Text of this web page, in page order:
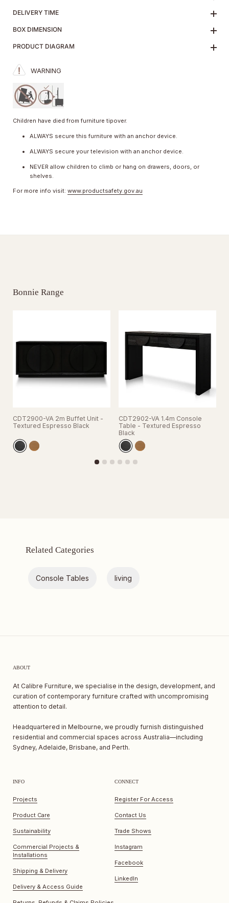
DELIVERY TIME
BOX DIMENSION
PRODUCT DIAGRAM
WARNING
Children have died from furniture tipover.
ALWAYS secure this furniture with an anchor device.
ALWAYS secure your television with an anchor device.
NEVER allow children to climb or hang on drawers, doors, or
shelves.
For more info visit: www.productsafety.gov.au
Bonnie Range
CDT2900-VA 2m Buffet Unit -
Textured Espresso Black
CDT2902-VA 1.4m Console
Table - Textured Espresso
Black
Related Categories
Console Tables living
ABOUT
At Calibre Furniture, we specialise in the design, development, and
curation of contemporary furniture crafted with uncompromising
attention to detail.
Headquartered in Melbourne, we proudly furnish distinguished
residential and commercial spaces across Australia—including
Sydney, Adelaide, Brisbane, and Perth.
INFO
Projects
Product Care
Sustainability
Commercial Projects &
Installations
Shipping & Delivery
Delivery & Access Guide
CONNECT
Register For Access
Contact Us
Trade Shows
Instagram
Facebook
LinkedIn